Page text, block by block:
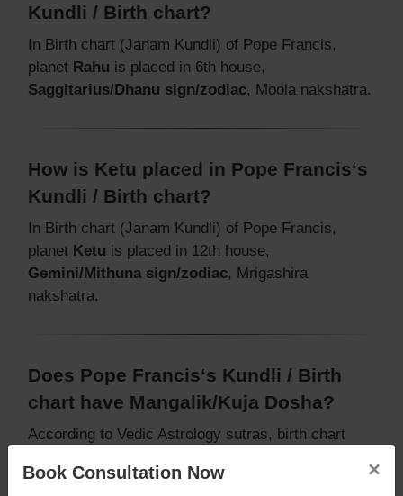
Kundli / Birth chart?
In Birth chart (Janam Kundli) of Pope Francis,
planet Rahu is placed in 6th house,
Saggitarius/Dhanu sign/zodiac, Moola nakshatra.
How is Ketu placed in Pope Francis‘s
Kundli / Birth chart?
In Birth chart (Janam Kundli) of Pope Francis,
planet Ketu is placed in 12th house,
Gemini/Mithuna sign/zodiac, Mrigashira
nakshatra.
Does Pope Francis‘s Kundli / Birth
chart have Mangalik/Kuja Dosha?
According to Vedic Astrology sutras, birth chart
Mangalik/Kuja Dosha.
Book Consultation Now ×